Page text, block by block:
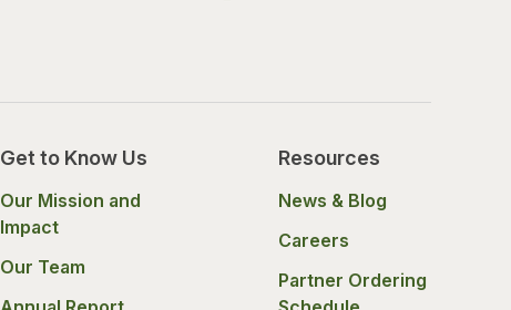
Get to Know Us
Our Mission and
Impact
Our Team
Resources
News & Blog
Careers
Partner Ordering